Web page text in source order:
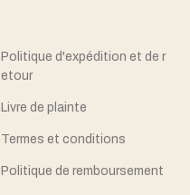
Politique d'expédition et de r
etour
Livre de plainte
Termes et conditions
Politique de remboursement